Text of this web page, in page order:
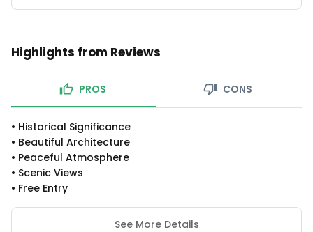
Highlights from Reviews
PROS CONS
• Historical Significance
• Beautiful Architecture
• Peaceful Atmosphere
• Scenic Views
• Free Entry
See More Details